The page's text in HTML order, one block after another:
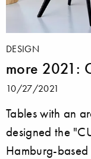
DESIGN
more 2021:
10/27/2021
Tables with an
designed the
Hamburg-